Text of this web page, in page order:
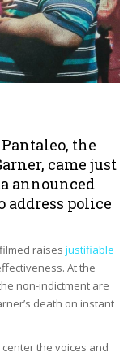
the
, came just
announced
address police
raises justifiable
At the
non-indictment are
death on instant
center the voices and